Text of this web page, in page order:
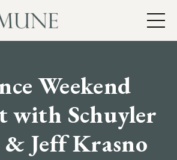
Weekend
with Schuyler
Jeff Krasno